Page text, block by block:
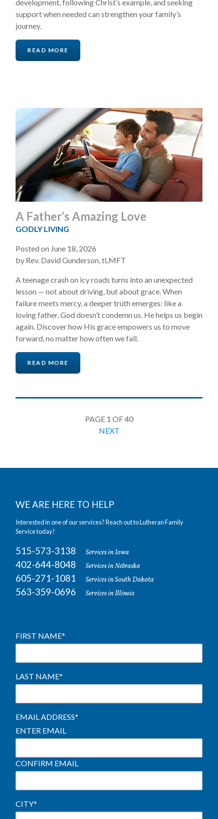
development, following Christ’s example, and seeking
support when needed can strengthen your family’s
journey.
READ MORE
A Father’s Amazing Love
GODLY LIVING
Posted on June 18, 2026
by Rev. David Gunderson, tLMFT
A teenage crash on icy roads turns into an unexpected
lesson — not about driving, but about grace. When
failure meets mercy, a deeper truth emerges: like a
loving father, God doesn’t condemn us. He helps us begin
again. Discover how His grace empowers us to move
forward, no matter how often we fall.
READ MORE
PAGE 1 OF 40
NEXT
WE ARE HERE TO HELP
Interested in one of our services? Reach out to Lutheran Family
Service today!
515-573-3138 Services in Iowa
402-644-8048 Services in Nebraska
605-271-1081 Services in South Dakota
563-359-0696 Services in Illinois
FIRST NAME*
LAST NAME*
EMAIL ADDRESS*
ENTER EMAIL
CONFIRM EMAIL
CITY*